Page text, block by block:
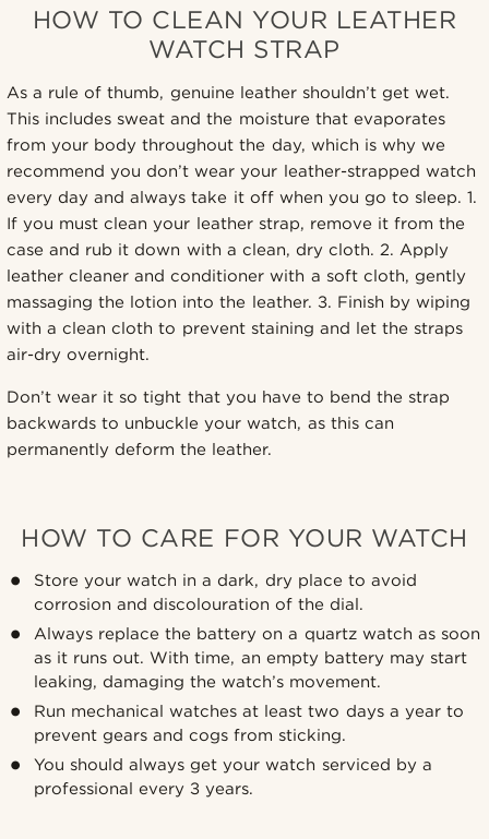
HOW TO CLEAN YOUR LEATHER
WATCH STRAP
As a rule of thumb, genuine leather shouldn’t get wet.
This includes sweat and the moisture that evaporates
from your body throughout the day, which is why we
recommend you don’t wear your leather-strapped watch
every day and always take it off when you go to sleep. 1.
If you must clean your leather strap, remove it from the
case and rub it down with a clean, dry cloth. 2. Apply
leather cleaner and conditioner with a soft cloth, gently
massaging the lotion into the leather. 3. Finish by wiping
with a clean cloth to prevent staining and let the straps
air-dry overnight.
Don’t wear it so tight that you have to bend the strap
backwards to unbuckle your watch, as this can
permanently deform the leather.
HOW TO CARE FOR YOUR WATCH
Store your watch in a dark, dry place to avoid
corrosion and discolouration of the dial.
Always replace the battery on a quartz watch as soon
as it runs out. With time, an empty battery may start
leaking, damaging the watch’s movement.
Run mechanical watches at least two days a year to
prevent gears and cogs from sticking.
You should always get your watch serviced by a
professional every 3 years.